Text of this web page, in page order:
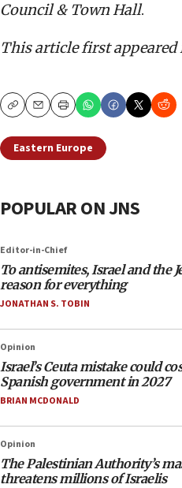
Council & Town Hall.
This article first appeared
CopyEmailPrint
Eastern Europe
POPULAR ON JNS
Editor-in-Chief
To antisemites, Israel and the
reason for everything
JONATHAN S. TOBIN
Opinion
Israel’s Ceuta mistake could
Spanish government in 2027
BRIAN MCDONALD
Opinion
The Palestinian Authority’s
threatens millions of Israelis